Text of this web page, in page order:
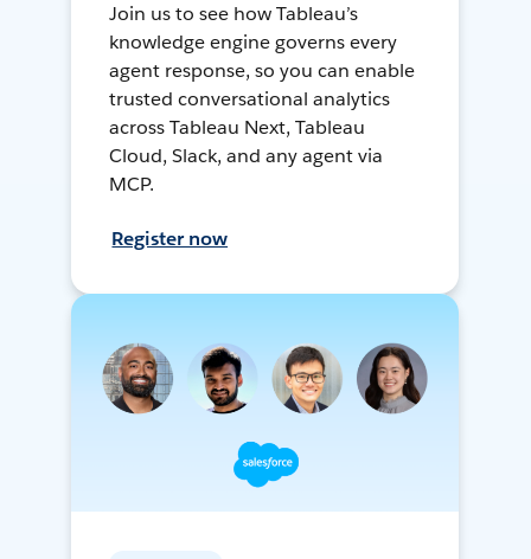
Join us to see how Tableau’s
knowledge engine governs every
agent response, so you can enable
trusted conversational analytics
across Tableau Next, Tableau
Cloud, Slack, and any agent via
MCP.
Register now